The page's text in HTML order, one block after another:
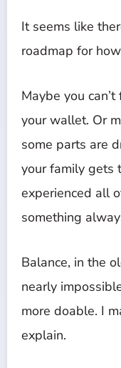
It seems like
roadmap for
Maybe you
your wallet. Or
some parts are
your family gets
experienced all
something
Balance, in the
nearly
more doable. I
explain.